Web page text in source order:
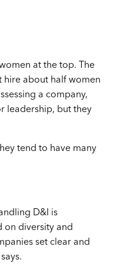
at the top. The
hire about half women
a company,
leadership, but they
tend to have many
D&I is
on diversity and
set clear and